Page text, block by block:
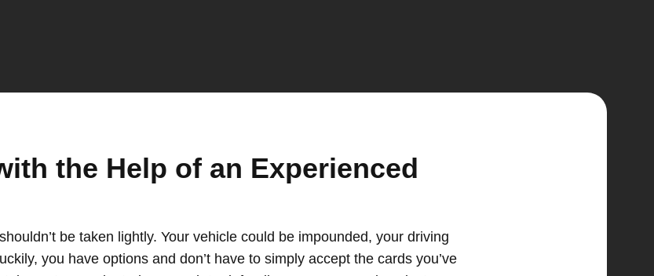
the Help of an Experienced
be taken lightly. Your vehicle could be impounded, your driving
you have options and don’t have to simply accept the cards you’ve